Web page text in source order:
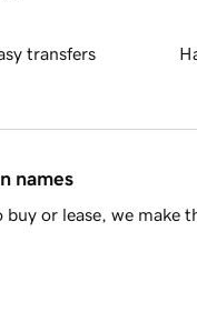
transfers
names
or lease, we make